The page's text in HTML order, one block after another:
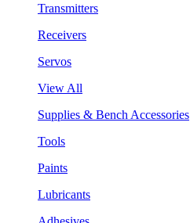
Transmitters
Receivers
Servos
View All
Supplies & Bench Accessories
Tools
Paints
Lubricants